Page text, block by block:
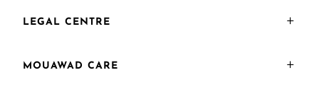
LEGAL CENTRE
MOUAWAD CARE